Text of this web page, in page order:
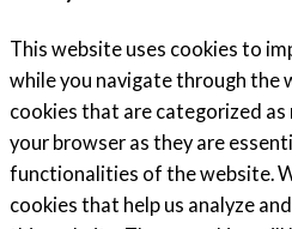
This website uses cookies to
while you navigate through the
cookies that are categorized as
your browser as they are
functionalities of the website.
cookies that help us analyze